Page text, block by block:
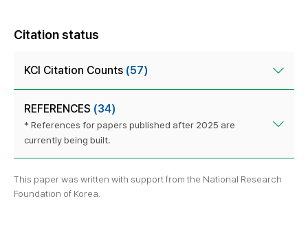
Citation status
KCI Citation Counts (57)
REFERENCES (34)
* References for papers published after 2025 are
currently being built.
This paper was written with support from the National Research
Foundation of Korea.